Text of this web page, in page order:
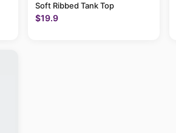
Soft Ribbed Tank Top
$19.9